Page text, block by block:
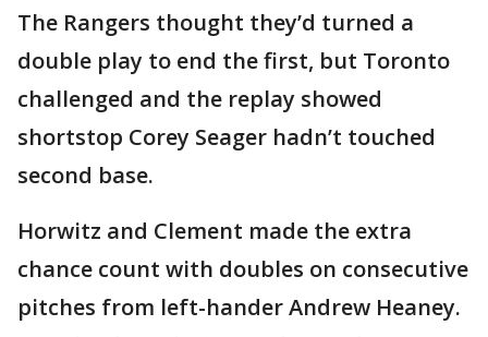
The Rangers thought they’d turned a
double play to end the first, but Toronto
challenged and the replay showed
shortstop Corey Seager hadn’t touched
second base.
Horwitz and Clement made the extra
chance count with doubles on consecutive
pitches from left-hander Andrew Heaney.